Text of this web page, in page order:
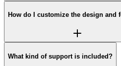
How do I customize the design and
What kind of support is included?